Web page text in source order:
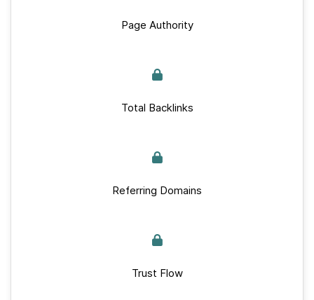
Page Authority
Total Backlinks
Referring Domains
Trust Flow